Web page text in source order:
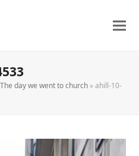
day we went to church »ahill-10-